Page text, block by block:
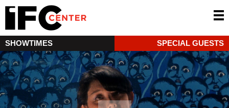
SHOWTIMES SPECIAL GUESTS